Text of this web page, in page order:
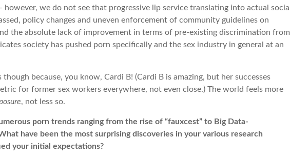
however, we do not see that progressive lip service translating into actual social
policy changes and uneven enforcement of community guidelines on
the absolute lack of improvement in terms of pre-existing discrimination from
society has pushed porn specifically and the sex industry in general at an
because, you know, Cardi B! (Cardi B is amazing, but her successes
for former sex workers everywhere, not even close.) The world feels more
, not less so.
porn trends ranging from the rise of “fauxcest” to Big Data-
have been the most surprising discoveries in your various research
your initial expectations?